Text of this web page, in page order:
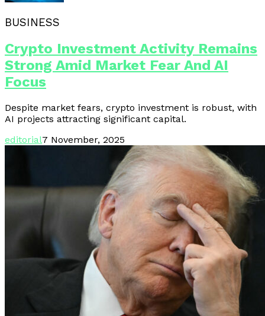
BUSINESS
Crypto Investment Activity Remains
Strong Amid Market Fear And AI
Focus
Despite market fears, crypto investment is robust, with
AI projects attracting significant capital.
editorial7 November, 2025